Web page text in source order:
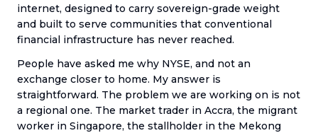
internet, designed to carry sovereign-grade weight
and built to serve communities that conventional
financial infrastructure has never reached.
People have asked me why NYSE, and not an
exchange closer to home. My answer is
straightforward. The problem we are working on is not
a regional one. The market trader in Accra, the migrant
worker in Singapore, the stallholder in the Mekong